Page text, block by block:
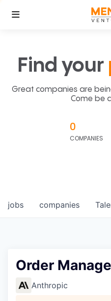
Find your
Great companies are
Come be
0
COMPANIES
jobs companies
Order
Anthropic